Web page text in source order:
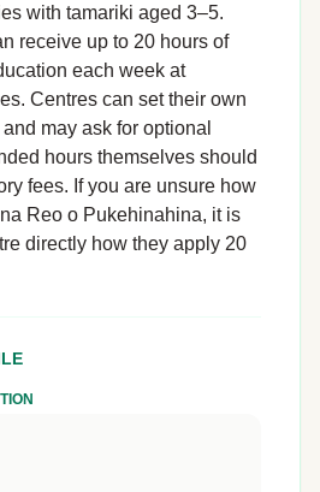
with tamariki aged 3–5.
receive up to 20 hours of
each week at
Centres can set their own
may ask for optional
hours themselves should
fees. If you are unsure how
Reo o Pukehinahina, it is
directly how they apply 20